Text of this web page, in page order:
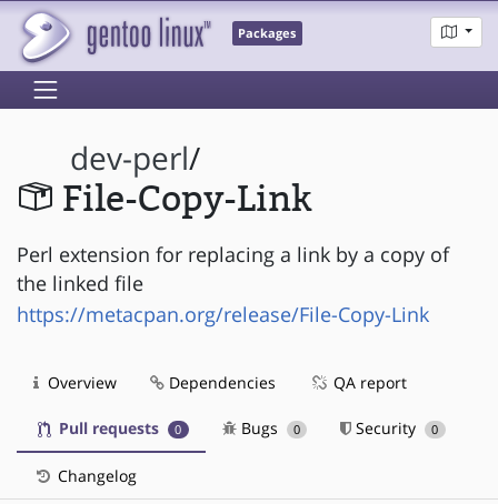
Packages
dev-perl/
File-Copy-Link
Perl extension for replacing a link by a copy of
the linked file
https://metacpan.org/release/File-Copy-Link
Overview Dependencies QA report
Pull requests 0 Bugs 0 Security 0
Changelog